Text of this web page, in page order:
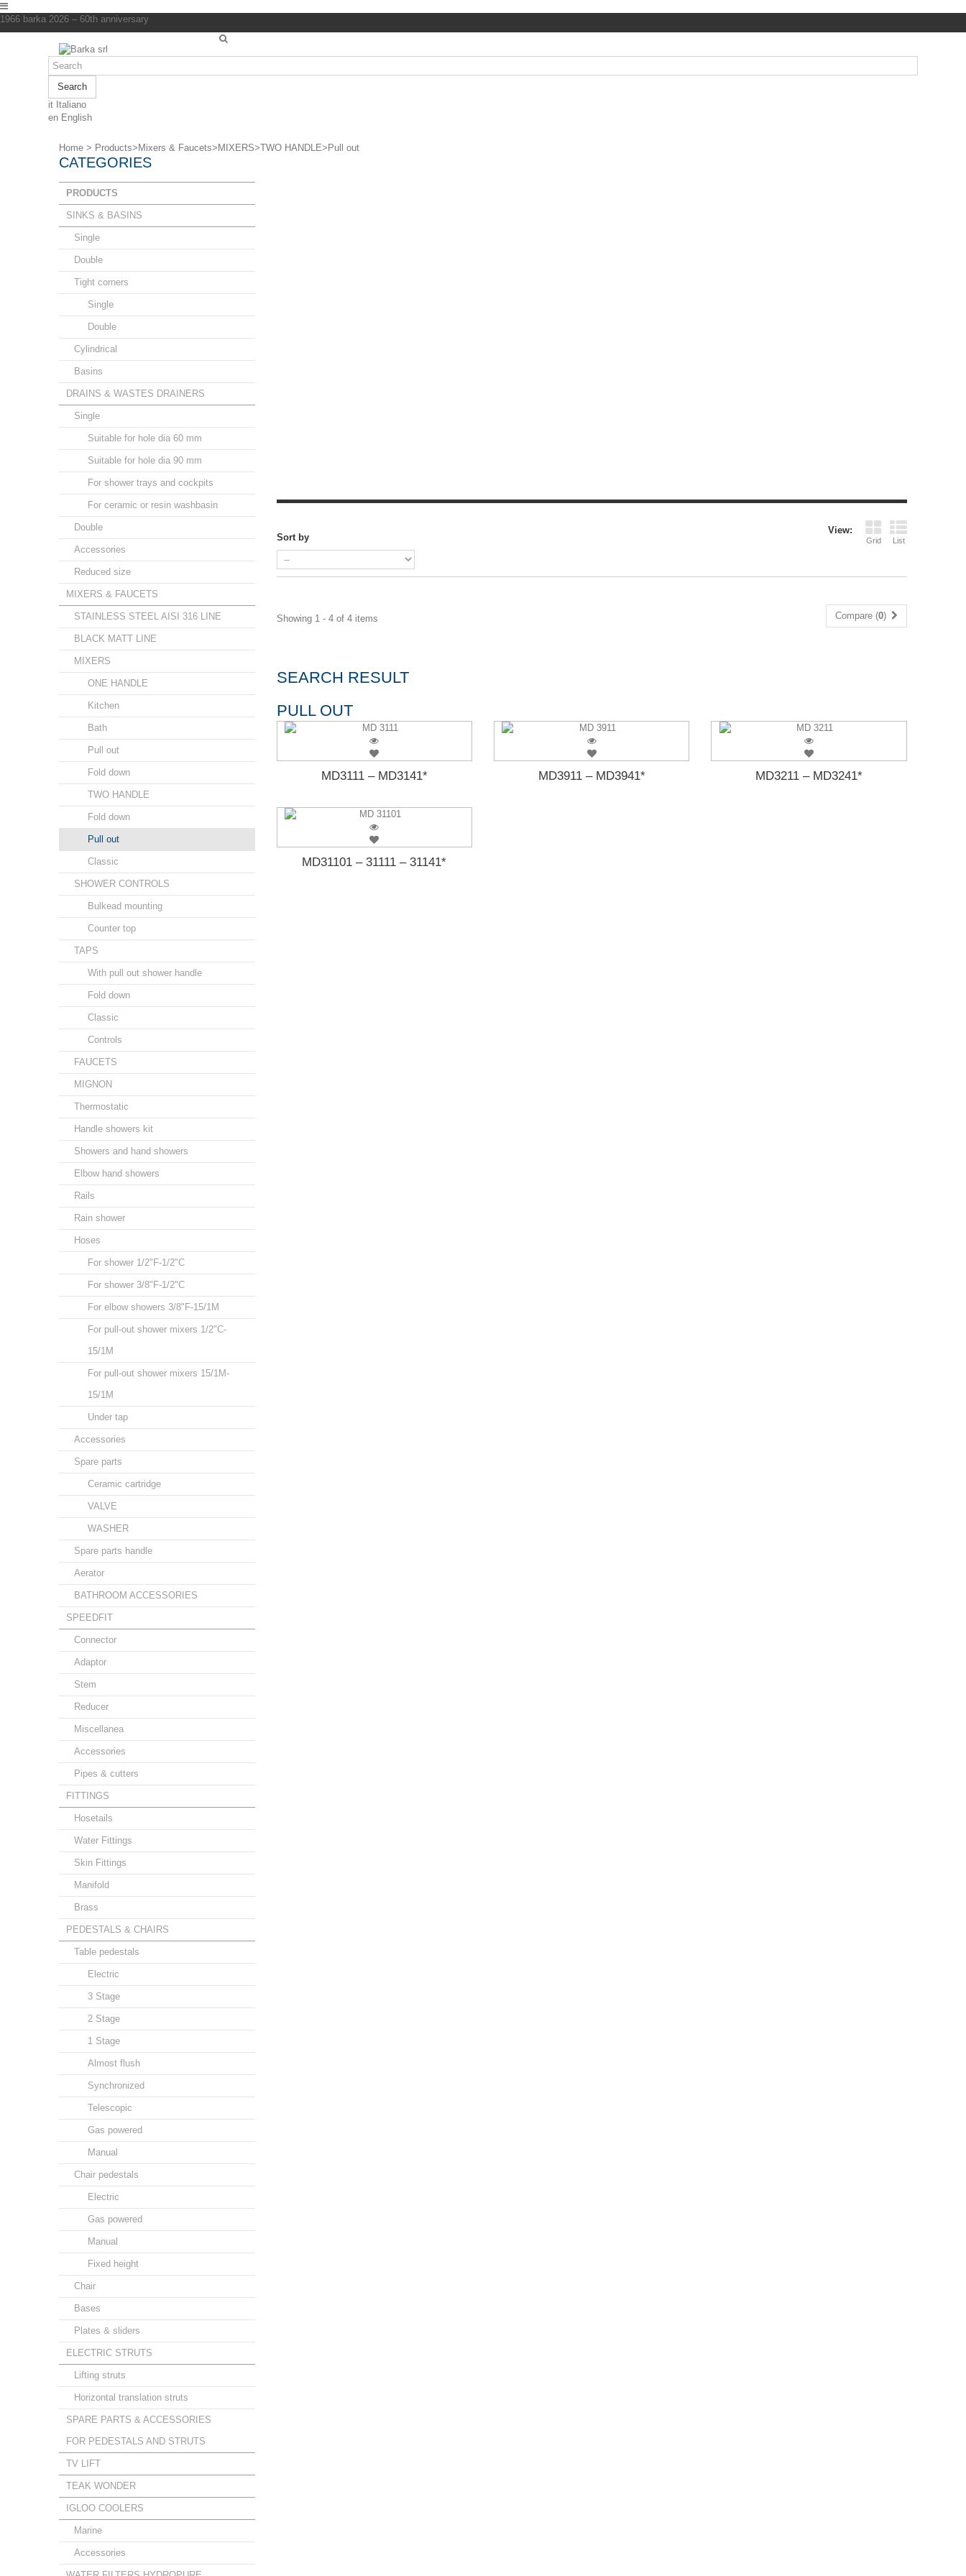
1966 barka 2026 – 60th anniversary
Search
it Italiano
en English
Home > Products> Mixers & Faucets> MIXERS>TWO HANDLE> Pull out
CATEGORIES
PRODUCTS
SINKS & BASINS
Single
Double
Tight corners
Single
Double
Cylindrical
Basins
DRAINS & WASTES DRAINERS
Single
Suitable for hole dia 60 mm
Suitable for hole dia 90 mm
For shower trays and cockpits
For ceramic or resin washbasin
Double
Accessories
Reduced size
MIXERS & FAUCETS
STAINLESS STEEL AISI 316 LINE
BLACK MATT LINE
MIXERS
ONE HANDLE
Kitchen
Bath
Pull out
Fold down
TWO HANDLE
Fold down
Pull out
Classic
SHOWER CONTROLS
Bulkead mounting
Counter top
TAPS
With pull out shower handle
Fold down
Classic
Controls
FAUCETS
MIGNON
Thermostatic
Handle showers kit
Showers and hand showers
Elbow hand showers
Rails
Rain shower
Hoses
For shower 1/2"F-1/2"C
For shower 3/8"F-1/2"C
For elbow showers 3/8"F-15/1M
For pull-out shower mixers 1/2"C-
15/1M
For pull-out shower mixers 15/1M-
15/1M
Under tap
Accessories
Spare parts
Ceramic cartridge
VALVE
WASHER
Spare parts handle
Aerator
BATHROOM ACCESSORIES
SPEEDFIT
Connector
Adaptor
Stem
Reducer
Miscellanea
Accessories
Pipes & cutters
FITTINGS
Hosetails
Water Fittings
Skin Fittings
Manifold
Brass
PEDESTALS & CHAIRS
Table pedestals
Electric
3 Stage
2 Stage
1 Stage
Almost flush
Synchronized
Telescopic
Gas powered
Manual
Chair pedestals
Electric
Gas powered
Manual
Fixed height
Chair
Bases
Plates & sliders
ELECTRIC STRUTS
Lifting struts
Horizontal translation struts
SPARE PARTS & ACCESSORIES
FOR PEDESTALS AND STRUTS
TV LIFT
TEAK WONDER
IGLOO COOLERS
Marine
Accessories
View:
Grid List
Sort by
Compare (0)
Showing 1 - 4 of 4 items
SEARCH RESULT
PULL OUT
MD3111 – MD3141* MD3911 – MD3941* MD3211 – MD3241*
MD31101 – 31111 – 31141*